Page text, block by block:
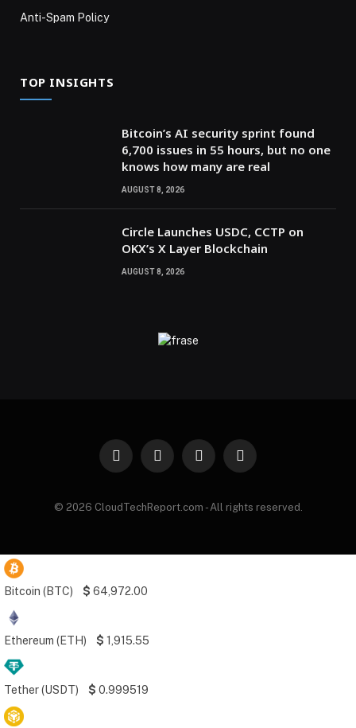
Anti-Spam Policy
TOP INSIGHTS
Bitcoin’s AI security sprint found
6,700 issues in 55 hours, but no one
knows how many are real
AUGUST 8, 2026
Circle Launches USDC, CCTP on
OKX’s X Layer Blockchain
AUGUST 8, 2026
Facebook
X
InstagramPinterest
© 2026 CloudTechReport.com - All rights reserved.
Bitcoin (BTC) $ 64,972.00
Ethereum (ETH) $ 1,915.55
Tether (USDT) $ 0.999519